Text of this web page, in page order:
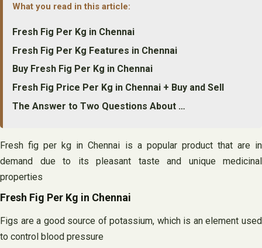
What you read in this article:
Fresh Fig Per Kg in Chennai
Fresh Fig Per Kg Features in Chennai
Buy Fresh Fig Per Kg in Chennai
Fresh Fig Price Per Kg in Chennai + Buy and Sell
The Answer to Two Questions About …
Fresh fig per kg in Chennai is a popular product that are in
demand due to its pleasant taste and unique medicinal
properties
Fresh Fig Per Kg in Chennai
Figs are a good source of potassium, which is an element used
to control blood pressure